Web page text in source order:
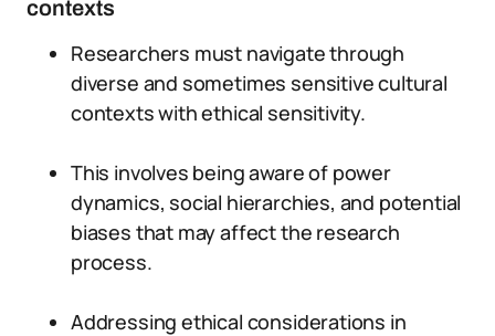
contexts
Researchers must navigate through
diverse and sometimes sensitive cultural
contexts with ethical sensitivity.
This involves being aware of power
dynamics, social hierarchies, and potential
biases that may affect the research
process.
Addressing ethical considerations in